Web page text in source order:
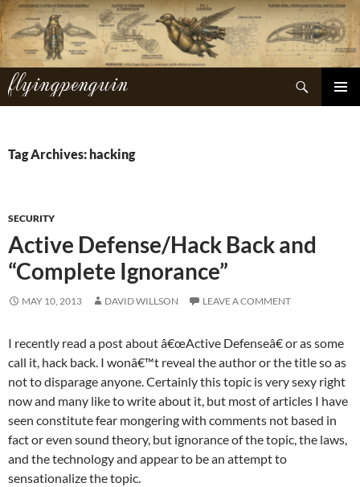
Skip
to
content
flyingpenguin
Search
Tag Archives: hacking
SECURITY
Active Defense/Hack Back and
“Complete Ignorance”
MAY 10, 2013 DAVID WILLSON LEAVE A COMMENT
I recently read a post about â€œActive Defenseâ€ or as some
call it, hack back. I wonâ€™t reveal the author or the title so as
not to disparage anyone. Certainly this topic is very sexy right
now and many like to write about it, but most of articles I have
seen constitute fear mongering with comments not based in
fact or even sound theory, but ignorance of the topic, the laws,
and the technology and appear to be an attempt to
sensationalize the topic.